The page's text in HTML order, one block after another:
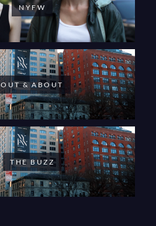
NYFW
OUT & ABOUT
THE BUZZ